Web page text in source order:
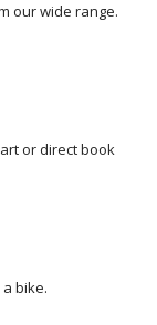
our wide range.
or direct book
bike.